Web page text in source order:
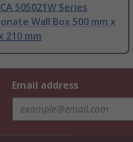
505021W Series
Wall Box 500 mm x
210 mm
Email address